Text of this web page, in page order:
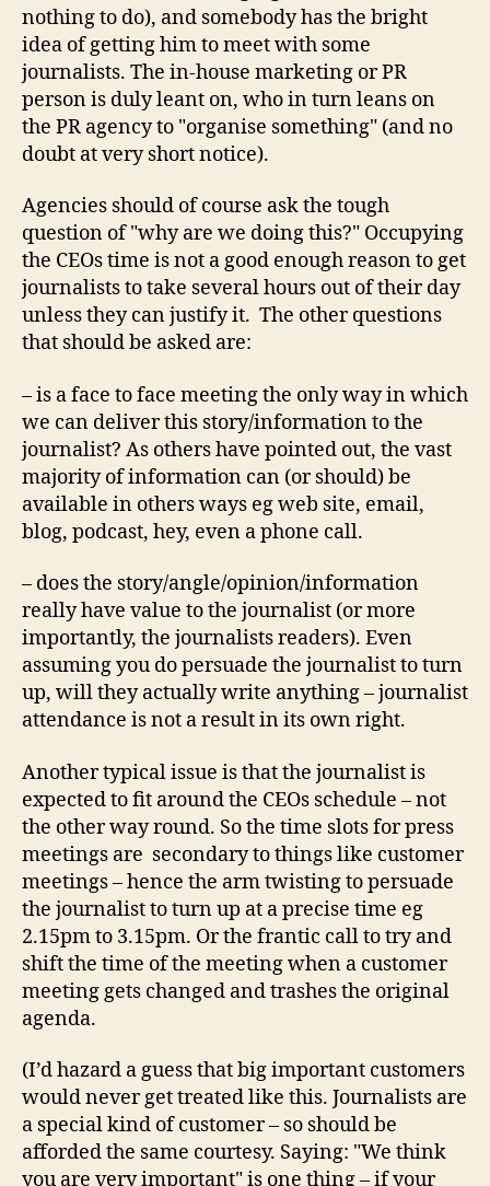
nothing to do), and somebody has the bright
idea of getting him to meet with some
journalists. The in-house marketing or PR
person is duly leant on, who in turn leans on
the PR agency to "organise something" (and no
doubt at very short notice).
Agencies should of course ask the tough
question of "why are we doing this?" Occupying
the CEOs time is not a good enough reason to get
journalists to take several hours out of their day
unless they can justify it. The other questions
that should be asked are:
– is a face to face meeting the only way in which
we can deliver this story/information to the
journalist? As others have pointed out, the vast
majority of information can (or should) be
available in others ways eg web site, email,
blog, podcast, hey, even a phone call.
– does the story/angle/opinion/information
really have value to the journalist (or more
importantly, the journalists readers). Even
assuming you do persuade the journalist to turn
up, will they actually write anything – journalist
attendance is not a result in its own right.
Another typical issue is that the journalist is
expected to fit around the CEOs schedule – not
the other way round. So the time slots for press
meetings are secondary to things like customer
meetings – hence the arm twisting to persuade
the journalist to turn up at a precise time eg
2.15pm to 3.15pm. Or the frantic call to try and
shift the time of the meeting when a customer
meeting gets changed and trashes the original
agenda.
(I’d hazard a guess that big important customers
would never get treated like this. Journalists are
a special kind of customer – so should be
afforded the same courtesy. Saying: "We think
you are very important" is one thing – if your